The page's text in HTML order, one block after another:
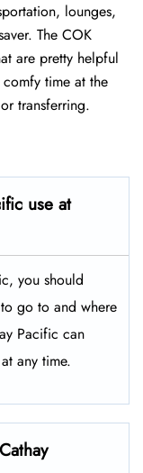
lounges,
The COK
are pretty helpful
time at the
transferring.
use at
you should
go to and where
Pacific can
any time.